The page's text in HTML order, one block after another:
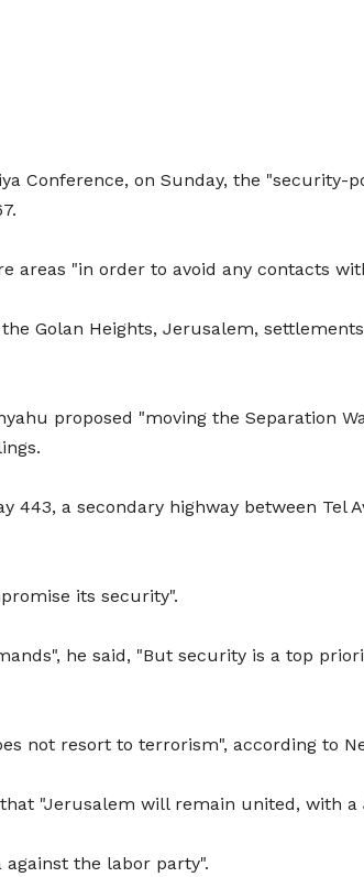
Conference, on Sunday, the "security-
"in order to avoid any contacts
Golan Heights, Jerusalem,
proposed "moving the Separation
a secondary highway between Tel
its security".
he said, "But security is a top
not resort to terrorism", according to
"Jerusalem will remain united, with a
the labor party".